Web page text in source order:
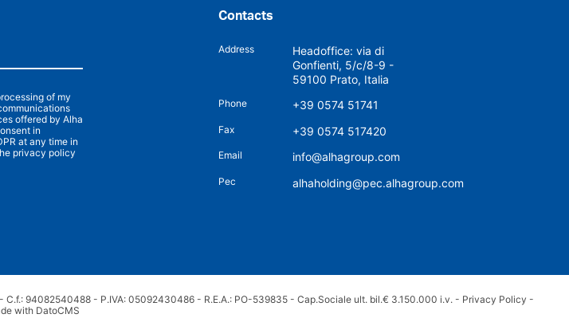
of my
offered by Alha
in
at any time in
privacy policy
Contacts
Address
Headoffice: via di
Gonfienti, 5/c/8-9 -
59100 Prato, Italia
Phone +39 0574 51741
Fax +39 0574 517420
Email info@alhagroup.com
Pec alhaholding@pec.alhagroup.com
94082540488 - P.IVA: 05092430486 - R.E.A.: PO-539835 - Cap.Sociale ult. bil.€ 3.150.000 i.v. - Privacy Policy -
with DatoCMS